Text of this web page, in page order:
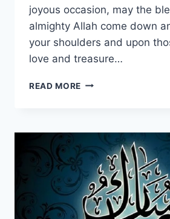
joyous occasion, may the
almighty Allah come down
your shoulders and upon
love and treasure…
READ MORE SWEET
MUBARAK
WISHES,
QUOTES
GREETINGS